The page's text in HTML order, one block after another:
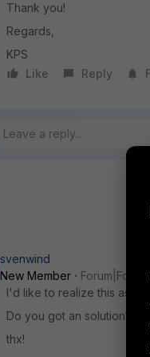
Thank you!
Regards,
KPS
Like
Reply
svenwind
New Member
I'd like to realize this as well.
Do you got an solution?
thx!